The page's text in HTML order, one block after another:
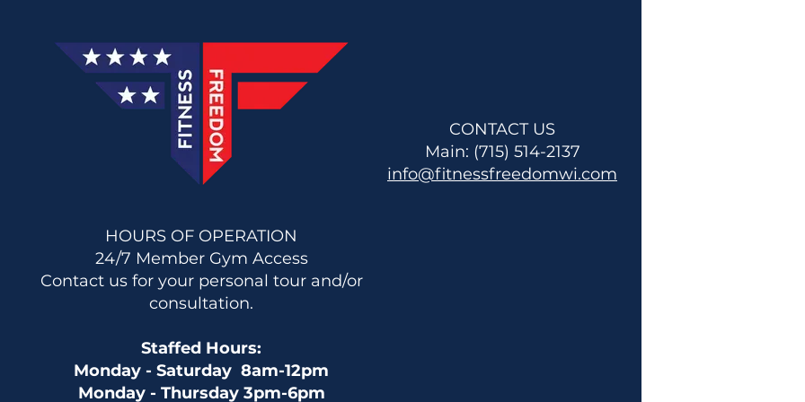
CONTACT US
Main: (715) 514-2137
info@fitnessfreedomwi.com
HOURS OF OPERATION
24/7 Member Gym Access
Contact us for your personal tour and/or
consultation.
Staffed Hours:
Monday - Saturday 8am-12pm
Monday - Thursday 3pm-6pm